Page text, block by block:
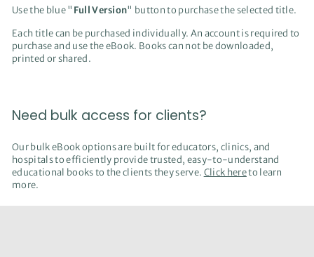
Use the blue " Full Version" button to purchase the selected title.
Each title can be purchased individually. An account is required to
purchase and use the eBook. Books can not be downloaded,
printed or shared.
Need bulk access for clients?
Our bulk eBook options are built for educators, clinics, and
hospitals to efficiently provide trusted, easy-to-understand
educational books to the clients they serve. Click hereto learn
more.